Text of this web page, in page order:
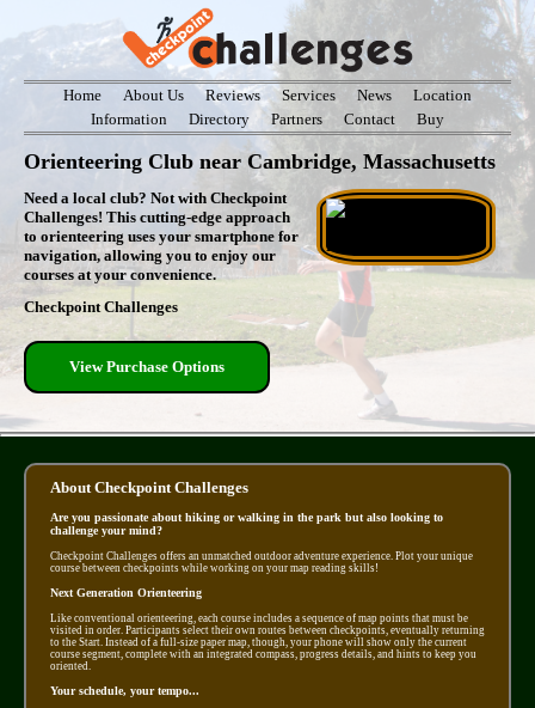
Home About Us Reviews Services News
Location
Information
Directory Partners Contact Buy
Orienteering Club near Cambridge, Massachusetts
Need a local club? Not with Checkpoint
Challenges! This cutting-edge approach
to orienteering uses your smartphone for
navigation, allowing you to enjoy our
courses at your convenience.
Checkpoint Challenges
View Purchase Options
About Checkpoint Challenges
Are you passionate about hiking or walking in the park but also looking to
challenge your mind?
Checkpoint Challenges offers an unmatched outdoor adventure experience. Plot your unique
course between checkpoints while working on your map reading skills!
Next Generation Orienteering
Like conventional orienteering, each course includes a sequence of map points that must be
visited in order. Participants select their own routes between checkpoints, eventually returning
to the Start. Instead of a full-size paper map, though, your phone will show only the current
course segment, complete with an integrated compass, progress details, and hints to keep you
oriented.
Your schedule, your tempo...